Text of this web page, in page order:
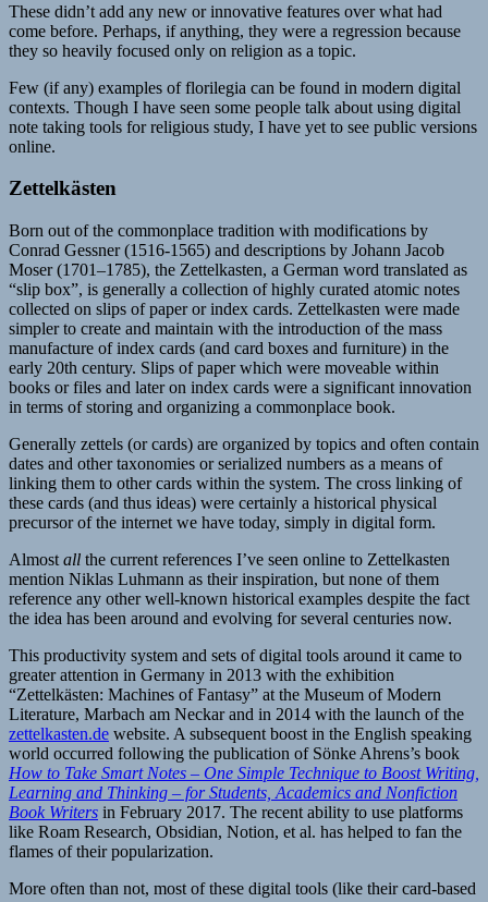
These didn’t add any new or innovative features over what had
come before. Perhaps, if anything, they were a regression because
they so heavily focused only on religion as a topic.
Few (if any) examples of florilegia can be found in modern digital
contexts. Though I have seen some people talk about using digital
note taking tools for religious study, I have yet to see public versions
online.
Zettelkästen
Born out of the commonplace tradition with modifications by
Conrad Gessner (1516-1565) and descriptions by Johann Jacob
Moser (1701–1785), the Zettelkasten, a German word translated as
“slip box”, is generally a collection of highly curated atomic notes
collected on slips of paper or index cards. Zettelkasten were made
simpler to create and maintain with the introduction of the mass
manufacture of index cards (and card boxes and furniture) in the
early 20th century. Slips of paper which were moveable within
books or files and later on index cards were a significant innovation
in terms of storing and organizing a commonplace book.
Generally zettels (or cards) are organized by topics and often contain
dates and other taxonomies or serialized numbers as a means of
linking them to other cards within the system. The cross linking of
these cards (and thus ideas) were certainly a historical physical
precursor of the internet we have today, simply in digital form.
Almost all the current references I’ve seen online to Zettelkasten
mention Niklas Luhmann as their inspiration, but none of them
reference any other well-known historical examples despite the fact
the idea has been around and evolving for several centuries now.
This productivity system and sets of digital tools around it came to
greater attention in Germany in 2013 with the exhibition
“Zettelkästen: Machines of Fantasy” at the Museum of Modern
Literature, Marbach am Neckar and in 2014 with the launch of the
zettelkasten.de website. A subsequent boost in the English speaking
world occurred following the publication of Sönke Ahrens’s book
How to Take Smart Notes – One Simple Technique to Boost Writing,
Learning and Thinking – for Students, Academics and Nonfiction
Book Writers in February 2017. The recent ability to use platforms
like Roam Research, Obsidian, Notion, et al. has helped to fan the
flames of their popularization.
More often than not, most of these digital tools (like their card-based